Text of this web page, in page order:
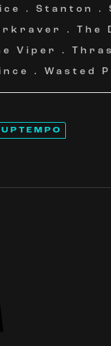
. Stanton .
. The
Viper .
. Wasted
UPTEMPO